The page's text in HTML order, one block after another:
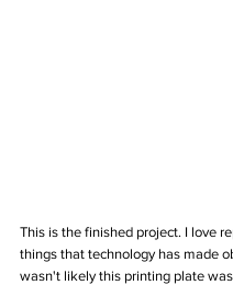
This is the finished project. I love
things that technology has made
wasn't likely this printing plate